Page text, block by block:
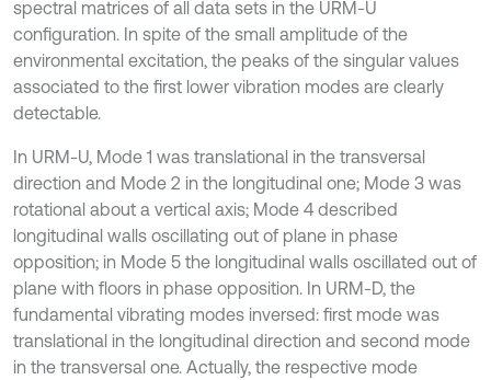
spectral matrices of all data sets in the URM-U
configuration. In spite of the small amplitude of the
environmental excitation, the peaks of the singular values
associated to the first lower vibration modes are clearly
detectable.
In URM-U, Mode 1 was translational in the transversal
direction and Mode 2 in the longitudinal one; Mode 3 was
rotational about a vertical axis; Mode 4 described
longitudinal walls oscillating out of plane in phase
opposition; in Mode 5 the longitudinal walls oscillated out of
plane with floors in phase opposition. In URM-D, the
fundamental vibrating modes inversed: first mode was
translational in the longitudinal direction and second mode
in the transversal one. Actually, the respective mode